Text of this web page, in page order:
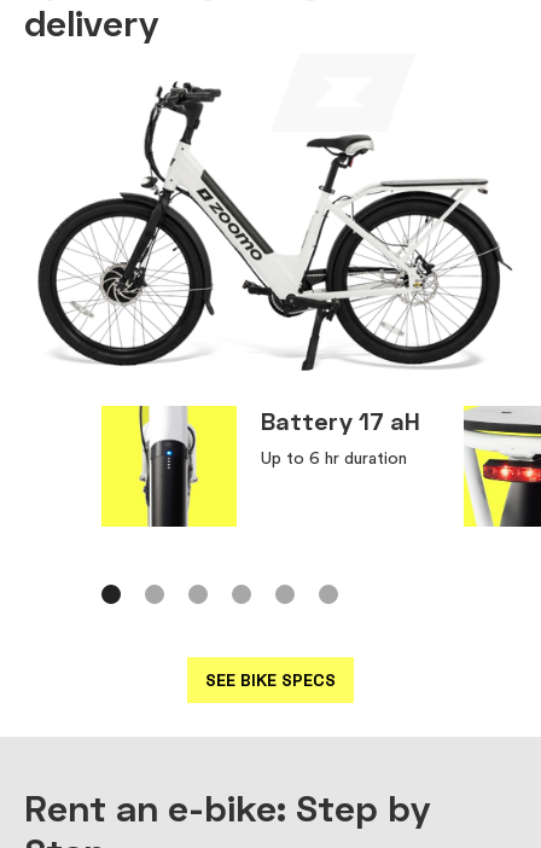
delivery
Battery 17 aH
Up to 6 hr duration
SEE BIKE SPECS
Rent an e-bike: Step by